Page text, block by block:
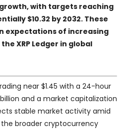
with targets reaching
$10.32 by 2032. These
expectations of increasing
XRP Ledger in global
near $1.45 with a 24-hour
and a market capitalization
stable market activity amid
broader cryptocurrency